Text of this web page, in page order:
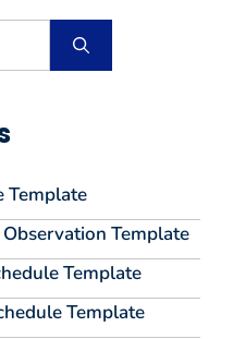
Template
Template
Template
Template